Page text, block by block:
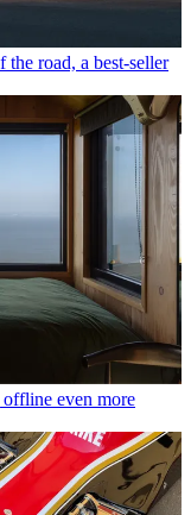
road, a best-seller
offline even more